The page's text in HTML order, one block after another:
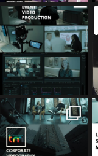
tailored_media_fil
ms
Apr 27
tailored_media_fil
ms
Feb 17